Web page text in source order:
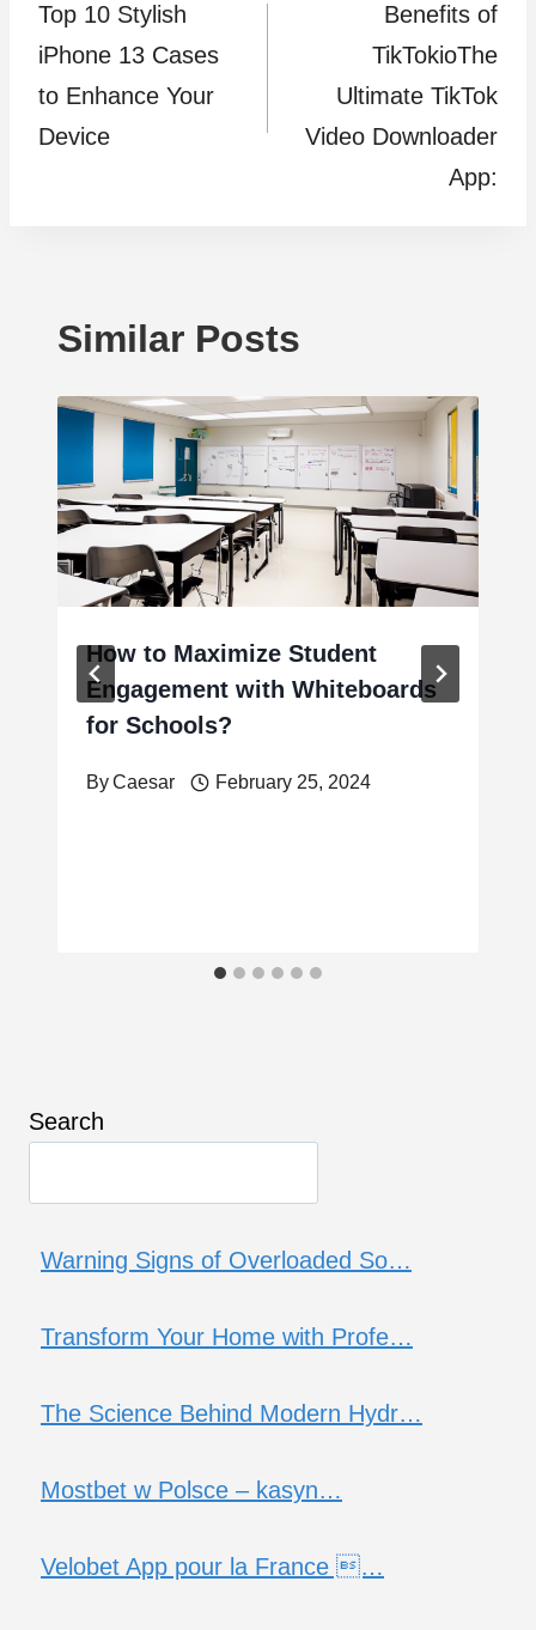
navigation
Top 10 Stylish
iPhone 13 Cases
to Enhance Your
Device
Benefits of
TikTokioThe
Ultimate TikTok
Video Downloader
App:
Similar Posts
How to Maximize Student
Engagement with Whiteboards
for Schools?
ByCaesar February 25, 2024
Search
Warning Signs of Overloaded So…
Transform Your Home with Profe…
The Science Behind Modern Hydr…
Mostbet w Polsce – kasyn…
Velobet App pour la France …